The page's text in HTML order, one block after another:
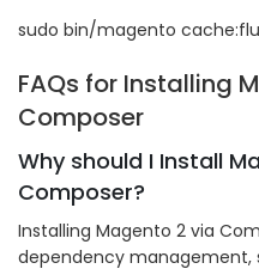
sudo bin/magento
FAQs for Installing
Composer
Why should I Install
Composer?
Installing Magento 2 via
dependency management,